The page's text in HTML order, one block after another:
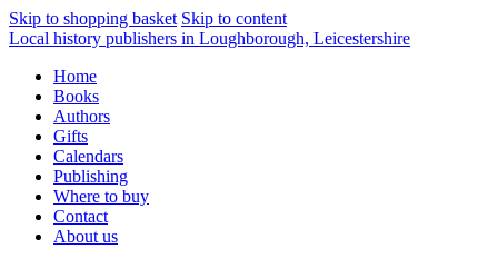
Skip to shopping basket Skip to content
Local history publishers in Loughborough, Leicestershire
Home
Books
Authors
Gifts
Calendars
Publishing
Where to buy
Contact
About us